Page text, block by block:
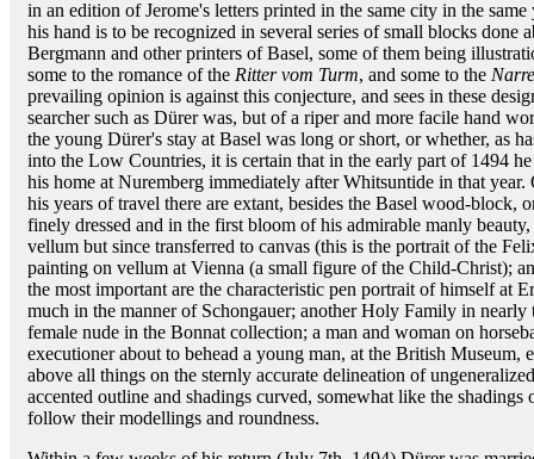
in an edition of Jerome's letters printed in the same city in the
his hand is to be recognized in several series of small blocks done
Bergmann and other printers of Basel, some of them being
some to the romance of the Ritter vom Turm, and some to the
prevailing opinion is against this conjecture, and sees in these
searcher such as Dürer was, but of a riper and more facile hand
the young Dürer's stay at Basel was long or short, or whether, as
into the Low Countries, it is certain that in the early part of 1494
his home at Nuremberg immediately after Whitsuntide in that
his years of travel there are extant, besides the Basel wood-
finely dressed and in the first bloom of his admirable manly
vellum but since transferred to canvas (this is the portrait of the
painting on vellum at Vienna (a small figure of the Child-Christ);
the most important are the characteristic pen portrait of himself at
much in the manner of Schongauer; another Holy Family in
female nude in the Bonnat collection; a man and woman on
executioner about to behead a young man, at the British
above all things on the sternly accurate delineation of
accented outline and shadings curved, somewhat like the
follow their modellings and roundness.